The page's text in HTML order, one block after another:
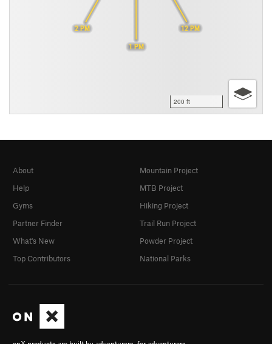
12 PM
1 PM
2 PM
200 ft
About
Help
Gyms
Partner Finder
What's New
Top Contributors
Mountain Project
MTB Project
Hiking Project
Trail Run Project
Powder Project
National Parks